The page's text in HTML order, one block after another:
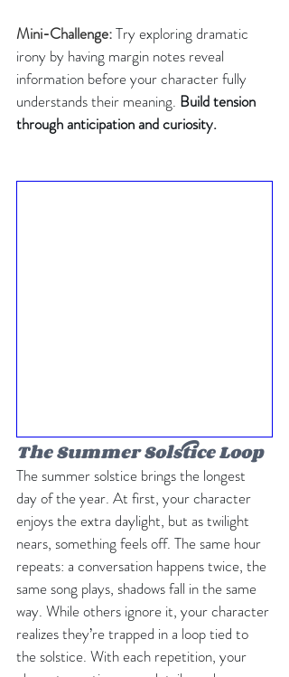
Mini-Challenge:Try exploring dramatic
irony by having margin notes reveal
information before your character fully
understands their meaning. Buildtension
through anticipation and curiosity.
The Summer Solstice Loop
The summer solstice brings the longest
day of the year. At first, your character
enjoys the extra daylight, but as twilight
nears, something feels off. The same hour
repeats: a conversation happens twice, the
same song plays, shadows fall in the same
way. While others ignore it, your character
realizes they’re trapped in a loop tied to
the solstice. With each repetition, your